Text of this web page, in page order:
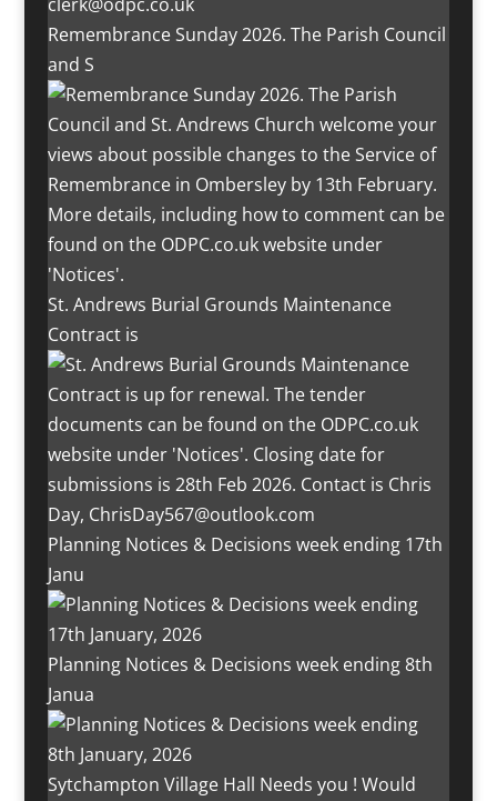
Remembrance Sunday 2026. The Parish Council
and S
St. Andrews Burial Grounds Maintenance
Contract is
Planning Notices & Decisions week ending 17th
Janu
Planning Notices & Decisions week ending 8th
Janua
Sytchampton Village Hall Needs you ! Would